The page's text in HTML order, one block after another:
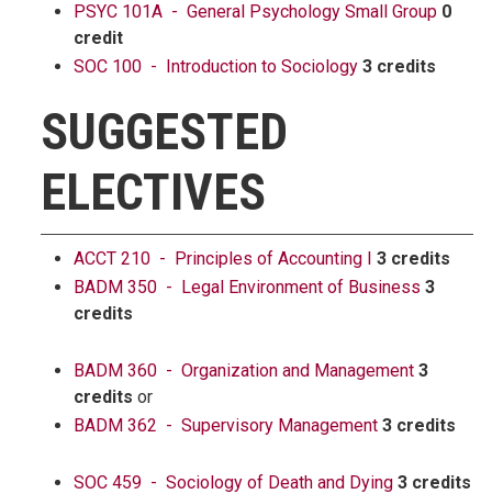
PSYC 101A - General Psychology Small Group 0
credit
SOC 100 - Introduction to Sociology 3 credits
SUGGESTED
ELECTIVES
ACCT 210 - Principles of Accounting I 3 credits
BADM 350 - Legal Environment of Business 3
credits
BADM 360 - Organization and Management 3
credits or
BADM 362 - Supervisory Management 3 credits
SOC 459 - Sociology of Death and Dying 3 credits